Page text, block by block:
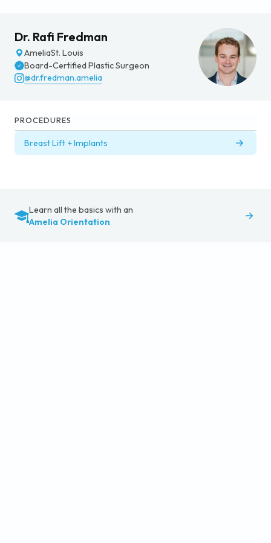
Dr. Rafi Fredman
AmeliaSt. Louis
Board-Certified Plastic Surgeon
@dr.fredman.amelia
PROCEDURES
Breast Lift + Implants
Learn all the basics with an
Amelia Orientation